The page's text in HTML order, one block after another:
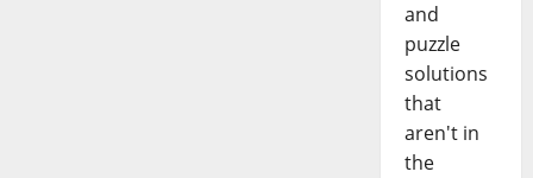
and
puzzle
solutions
that
aren't in
the